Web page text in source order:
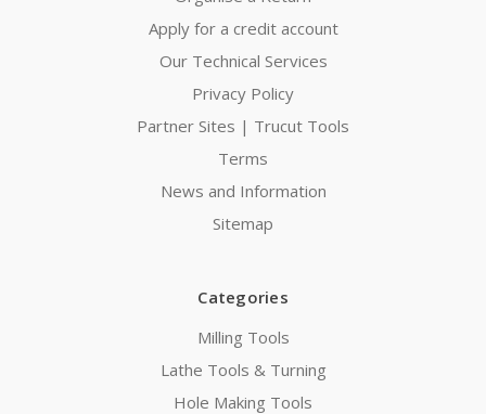
Apply for a credit account
Our Technical Services
Privacy Policy
Partner Sites | Trucut Tools
Terms
News and Information
Sitemap
Categories
Milling Tools
Lathe Tools & Turning
Hole Making Tools